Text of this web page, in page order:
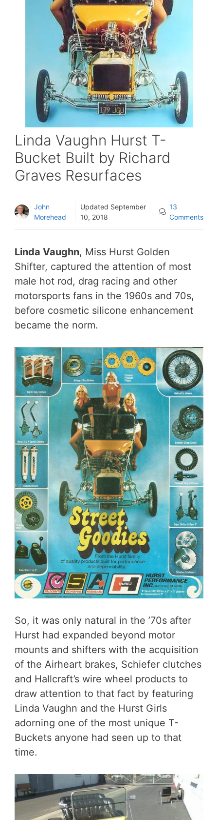
Linda Vaughn Hurst T-
Bucket Built by Richard
Graves Resurfaces
John
Morehead
Updated September
10, 2018
13
Comments
Linda Vaughn, Miss Hurst Golden
Shifter, captured the attention of most
male hot rod, drag racing and other
motorsports fans in the 1960s and 70s,
before cosmetic silicone enhancement
became the norm.
So, it was only natural in the ’70s after
Hurst had expanded beyond motor
mounts and shifters with the acquisition
of the Airheart brakes, Schiefer clutches
and Hallcraft’s wire wheel products to
draw attention to that fact by featuring
Linda Vaughn and the Hurst Girls
adorning one of the most unique T-
Buckets anyone had seen up to that
time.